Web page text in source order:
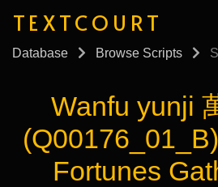
TEXTCOURT
Database Browse Scripts
Wanfu yunji
Fortunes